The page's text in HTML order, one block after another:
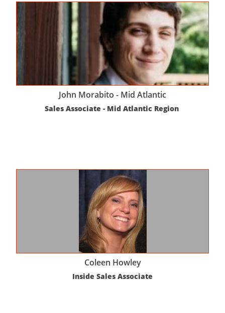
John Morabito - Mid Atlantic
Sales Associate - Mid Atlantic Region
Coleen Howley
Inside Sales Associate